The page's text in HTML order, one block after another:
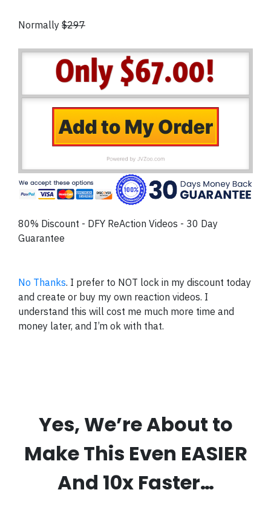
Normally $297
80% Discount - DFY ReAction Videos - 30 Day
Guarantee
No Thanks. I prefer to NOT lock in my discount today
and create or buy my own reaction videos. I
understand this will cost me much more time and
money later, and I’m ok with that.
Yes, We’re About to
Make This Even EASIER
And 10x Faster…